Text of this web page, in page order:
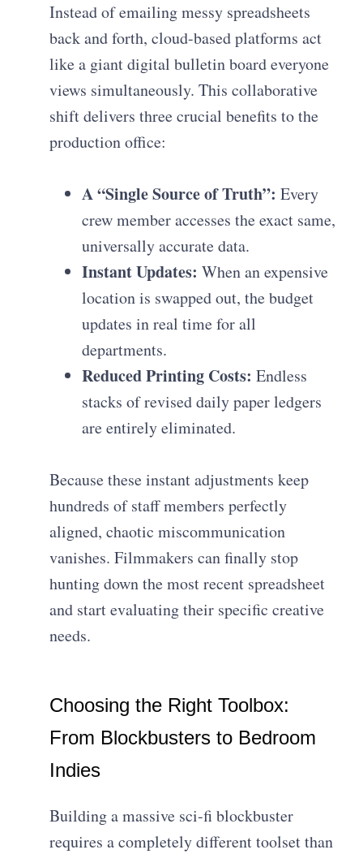
Instead of emailing messy spreadsheets
back and forth, cloud-based platforms act
like a giant digital bulletin board everyone
views simultaneously. This collaborative
shift delivers three crucial benefits to the
production office:
A “Single Source of Truth”: Every
crew member accesses the exact same,
universally accurate data.
Instant Updates: When an expensive
location is swapped out, the budget
updates in real time for all
departments.
Reduced Printing Costs: Endless
stacks of revised daily paper ledgers
are entirely eliminated.
Because these instant adjustments keep
hundreds of staff members perfectly
aligned, chaotic miscommunication
vanishes. Filmmakers can finally stop
hunting down the most recent spreadsheet
and start evaluating their specific creative
needs.
Choosing the Right Toolbox:
From Blockbusters to Bedroom
Indies
Building a massive sci-fi blockbuster
requires a completely different toolset than